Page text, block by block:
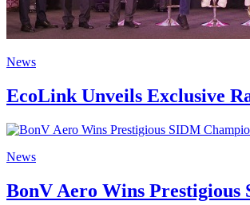
News
EcoLink Unveils Exclusive
News
BonV Aero Wins